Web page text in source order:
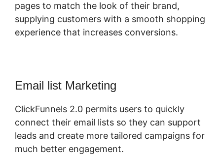
pages to match the look of their brand,
supplying customers with a smooth shopping
experience that increases conversions.
Email list Marketing
ClickFunnels 2.0 permits users to quickly
connect their email lists so they can support
leads and create more tailored campaigns for
much better engagement.